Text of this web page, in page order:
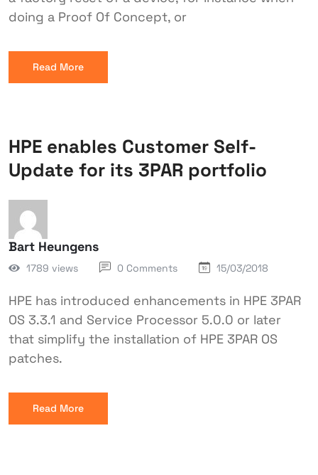
doing a Proof Of Concept, or
Read More
HPE enables Customer Self-
Update for its 3PAR portfolio
Bart Heungens
1789 views 0 Comments 15/03/2018
HPE has introduced enhancements in HPE 3PAR
OS 3.3.1 and Service Processor 5.0.0 or later
that simplify the installation of HPE 3PAR OS
patches.
Read More